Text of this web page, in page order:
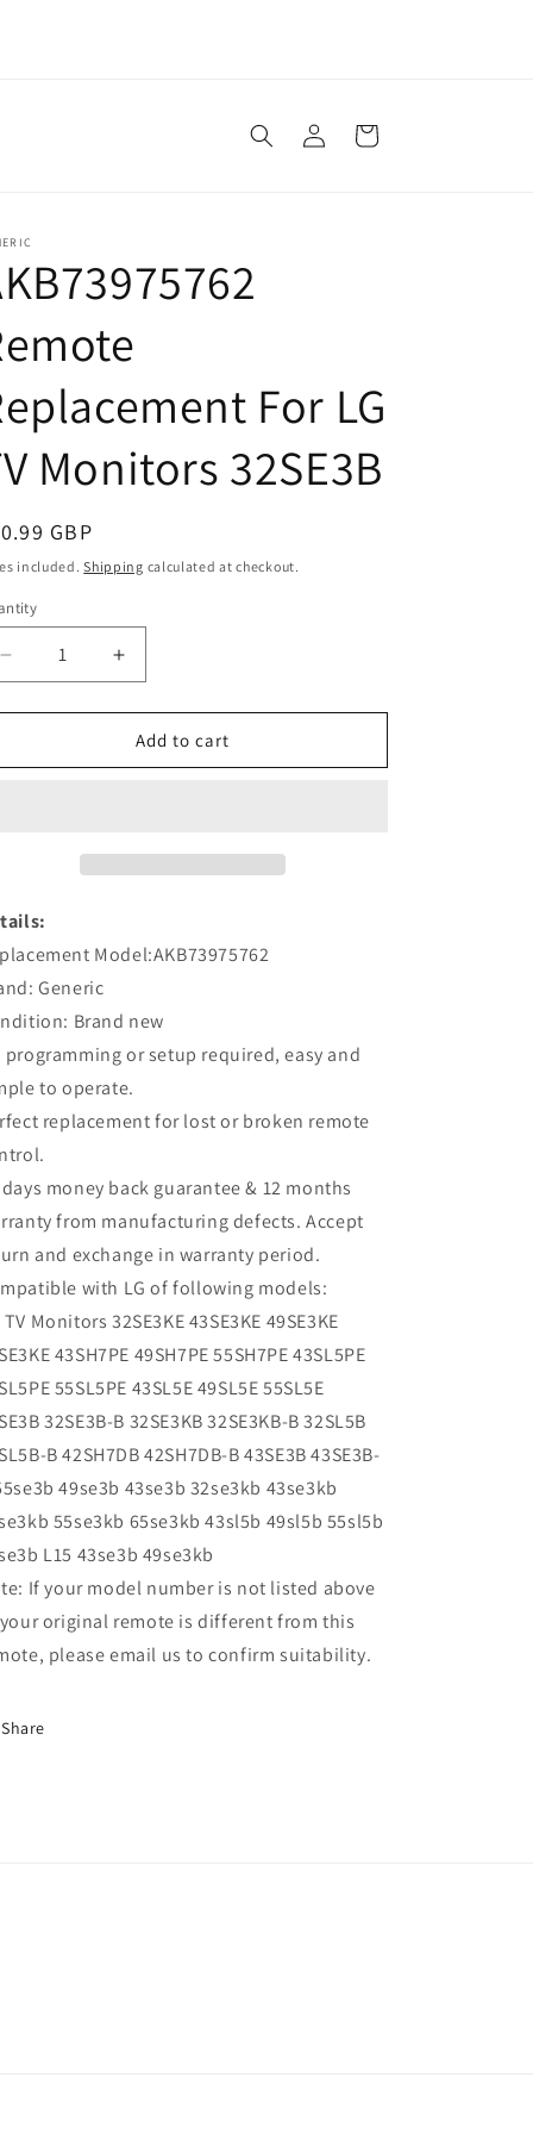
Log
in
Cart
For LG
Monitors 32SE3B
GBP
included.Shipping calculated at checkout.
Decrease
quantity
for
AKB73975762
Remote
32SE3B
Increase
quantity
for
AKB73975762
Remote
Add to cart
Model:AKB73975762
Generic
Brand new
programming or setup required, easy and
to operate.
replacement for lost or broken remote
money back guarantee & 12 months
from manufacturing defects. Accept
and exchange in warranty period.
with LG of following models:
TV Monitors 32SE3KE 43SE3KE 49SE3KE
43SH7PE 49SH7PE 55SH7PE 43SL5PE
55SL5PE 43SL5E 49SL5E 55SL5E
32SE3B-B 32SE3KB 32SE3KB-B 32SL5B
B 42SH7DB 42SH7DB-B 43SE3B 43SE3B-
49se3b 43se3b 32se3kb 43se3kb
55se3kb 65se3kb 43sl5b 49sl5b 55sl5b
L15 43se3b 49se3kb
If your model number is not listed above
original remote is different from this
please email us to confirm suitability.
Share